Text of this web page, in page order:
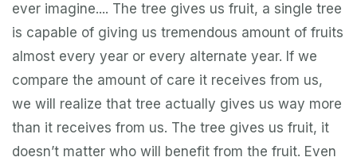
ever imagine.... The tree gives us fruit, a single tree
is capable of giving us tremendous amount of fruits
almost every year or every alternate year. If we
compare the amount of care it receives from us,
we will realize that tree actually gives us way more
than it receives from us. The tree gives us fruit, it
doesn’t matter who will benefit from the fruit. Even